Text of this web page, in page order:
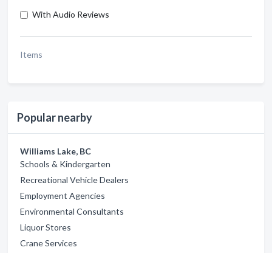
With Audio Reviews
Items
Popular nearby
Williams Lake, BC
Schools & Kindergarten
Recreational Vehicle Dealers
Employment Agencies
Environmental Consultants
Liquor Stores
Crane Services